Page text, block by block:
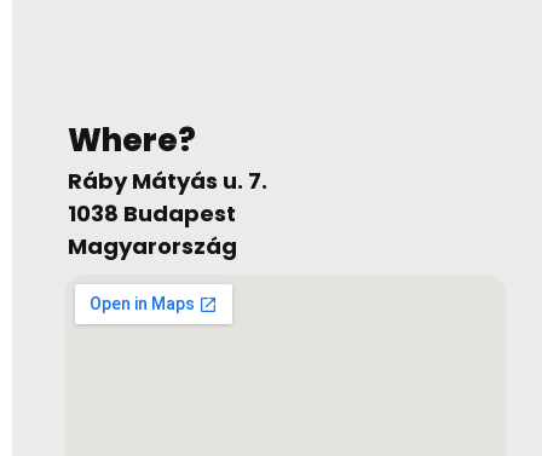
Where?
Ráby Mátyás u. 7.
1038 Budapest
Magyarország